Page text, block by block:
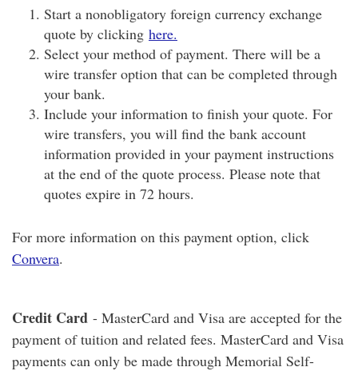
Start a nonobligatory foreign currency exchange
quote by clicking here.
Select your method of payment. There will be a
wire transfer option that can be completed through
your bank.
Include your information to finish your quote. For
wire transfers, you will find the bank account
information provided in your payment instructions
at the end of the quote process. Please note that
quotes expire in 72 hours.
For more information on this payment option, click
Convera.
Credit Card - MasterCard and Visa are accepted for the
payment of tuition and related fees. MasterCard and Visa
payments can only be made through Memorial Self-